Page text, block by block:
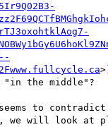
"in the middle"?
to
we will look at